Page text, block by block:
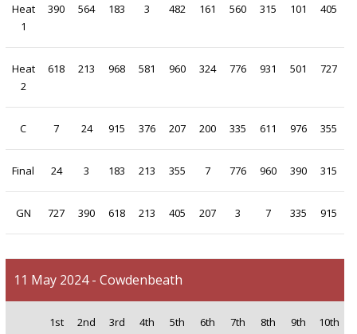
Heat
1
390 564 183 3 482 161 560 315 101 405
Heat
2
618 213 968 581 960 324 776 931 501 727
C 7 24 915 376 207 200 335 611 976 355
Final 24 3 183 213 355 7 776 960 390 315
GN 727 390 618 213 405 207 3 7 335 915
11 May 2024 - Cowdenbeath
1st 2nd 3rd 4th 5th 6th 7th 8th 9th 10th